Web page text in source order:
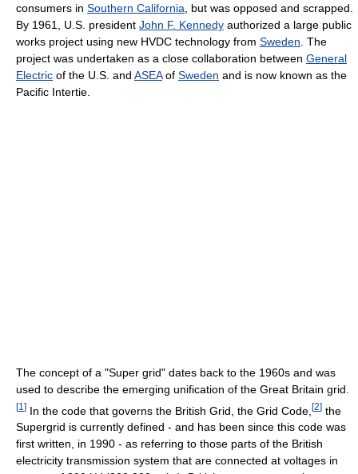
consumers in Southern California , but was opposed and scrapped.
By 1961, U.S. president John F. Kennedy authorized a large public
works project using new HVDC technology from Sweden . The
project was undertaken as a close collaboration between General
Electric of the U.S. and ASEAof Sweden and is now known as the
Pacific Intertie.
The concept of a "Super grid" dates back to the 1960s and was
used to describe the emerging unification of the Great Britain grid.
[1 ] In the code that governs the British Grid, the Grid Code, [2] the
Supergrid is currently defined - and has been since this code was
first written, in 1990 - as referring to those parts of the British
electricity transmission system that are connected at voltages in